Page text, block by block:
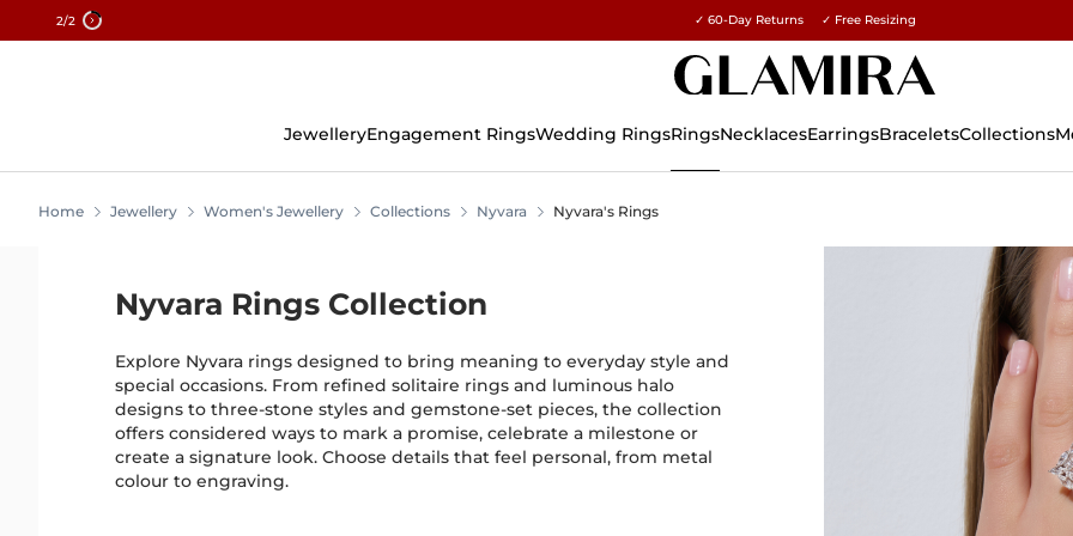
2/2 15% on all orders →
✓ 60-Day Returns ✓ Free Resizing
JewelleryEngagement RingsWedding RingsRingsNecklacesEarringsBraceletsCollections
Home Jewellery Women's Jewellery Collections Nyvara Nyvara's Rings
Nyvara Rings Collection
Explore Nyvara rings designed to bring meaning to everyday style and
special occasions. From refined solitaire rings and luminous halo
designs to three-stone styles and gemstone-set pieces, the collection
offers considered ways to mark a promise, celebrate a milestone or
create a signature look. Choose details that feel personal, from metal
colour to engraving.